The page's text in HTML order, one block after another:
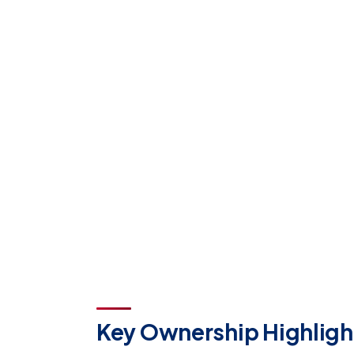
Key Ownership